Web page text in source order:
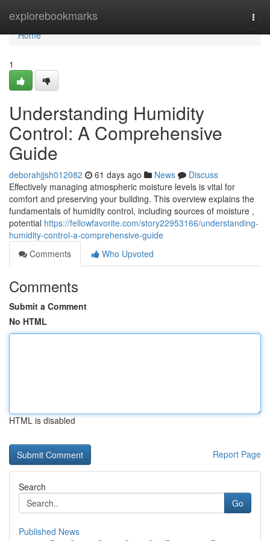
explorebookmarks
Home
Home
1
Understanding Humidity
Control: A Comprehensive
Guide
deborahjjsh012082 61 days ago News
Discuss
Effectively managing atmospheric moisture levels is vital for
comfort and preserving your building. This overview explains the
fundamentals of humidity control, including sources of moisture ,
potential https://fellowfavorite.com/story22953166/understanding-
humidity-control-a-comprehensive-guide
Comments
Who Upvoted
Comments
Submit a Comment
No HTML
HTML is disabled
Report Page
Search
Go
Published News